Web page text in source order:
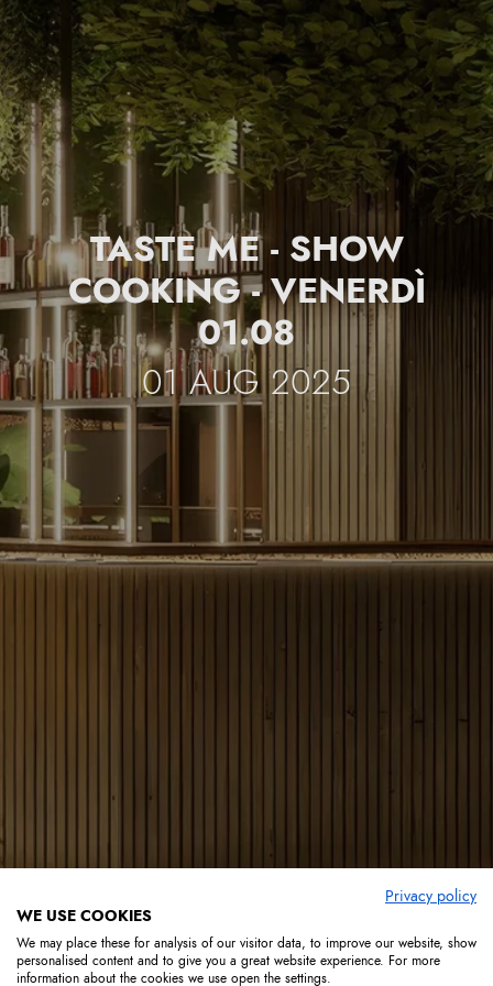
TASTE ME - SHOW
COOKING - VENERDÌ
01.08
01 AUG 2025
Privacy policy
WE USE COOKIES
We may place these for analysis of our visitor data, to improve our website, show
personalised content and to give you a great website experience. For more
information about the cookies we use open the settings.